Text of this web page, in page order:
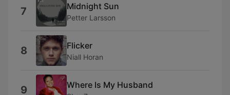
7 Midnight Sun
Petter Larsson
8 Flicker
Niall Horan
9 Where Is My Husband